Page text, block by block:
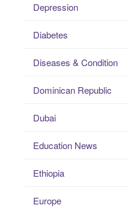
Depression
Diabetes
Diseases & Condition
Dominican Republic
Dubai
Education News
Ethiopia
Europe